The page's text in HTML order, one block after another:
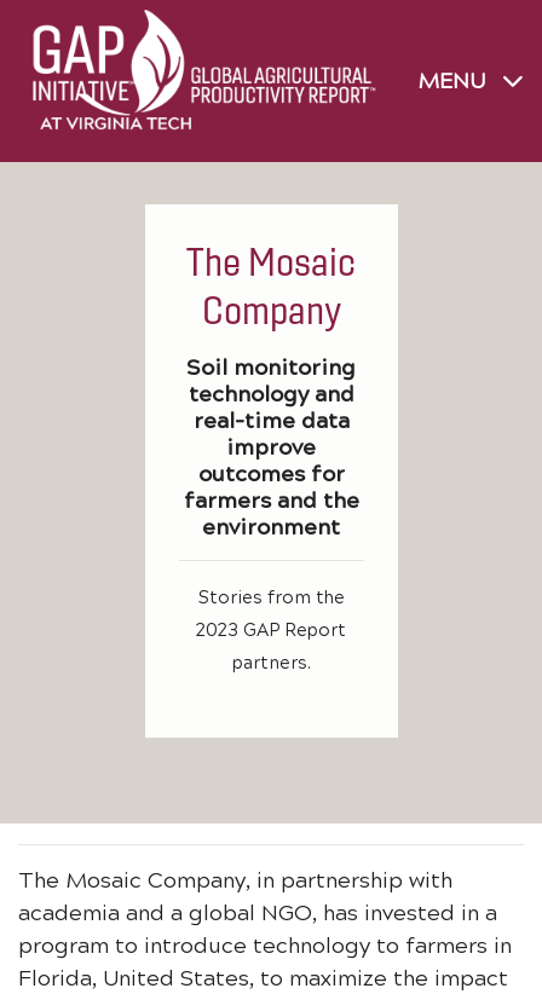
MENU
The Mosaic
Company
Soil monitoring
technology and
real-time data
improve
outcomes for
farmers and the
environment
Stories from the
2023 GAP Report
partners.
The Mosaic Company, in partnership with
academia and a global NGO, has invested in a
program to introduce technology to farmers in
Florida, United States, to maximize the impact